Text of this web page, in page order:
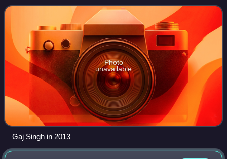
Photo
unavailable
Gaj Singh in 2013